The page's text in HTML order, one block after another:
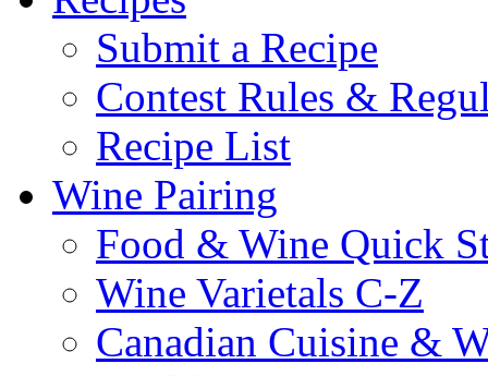
Submit a Recipe
Contest Rules &
Recipe List
Wine Pairing
Food & Wine Quick
Wine Varietals C-Z
Canadian Cuisine &